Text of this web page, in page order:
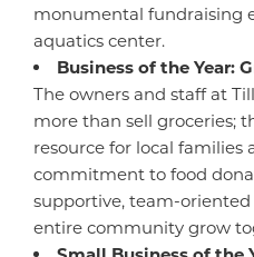
monumental fundraising
aquatics center.
Business of the Year:
The owners and staff at
more than sell groceries;
resource for local families
commitment to food
supportive, team-
entire community grow